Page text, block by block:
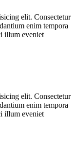
elit. Consectetur
enim tempora
illum eveniet
elit. Consectetur
enim tempora
illum eveniet